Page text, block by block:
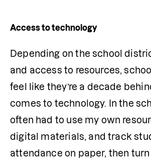
Access to technology
Depending on the school
and access to resources,
feel like they’re a decade
comes to technology. In the
often had to use my own
digital materials, and track
attendance on paper, then